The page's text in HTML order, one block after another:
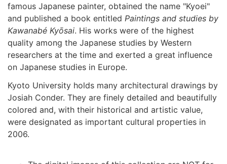
famous Japanese painter, obtained the name "Kyoei"
and published a book entitled Paintings and studies by
Kawanabé Kyōsai. His works were of the highest
quality among the Japanese studies by Western
researchers at the time and exerted a great influence
on Japanese studies in Europe.
Kyoto University holds many architectural drawings by
Josiah Conder. They are finely detailed and beautifully
colored and, with their historical and artistic value,
were designated as important cultural properties in
2006.